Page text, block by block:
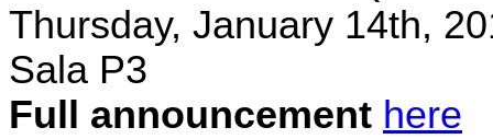
Thursday, January 14th,
Sala P3
Full announcement here